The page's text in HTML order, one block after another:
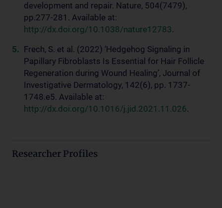
development and repair. Nature, 504(7479),
pp.277-281. Available at:
http://dx.doi.org/10.1038/nature12783.
Frech, S. et al. (2022) ‘Hedgehog Signaling in
Papillary Fibroblasts Is Essential for Hair Follicle
Regeneration during Wound Healing’, Journal of
Investigative Dermatology, 142(6), pp. 1737-
1748.e5. Available at:
http://dx.doi.org/10.1016/j.jid.2021.11.026.
Researcher Profiles